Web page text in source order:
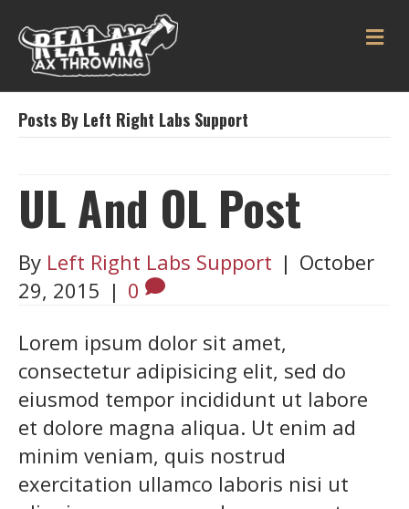
Posts By Left Right Labs Support
UL And OL Post
By Left Right Labs Support | October
29, 2015 | 0
Lorem ipsum dolor sit amet,
consectetur adipisicing elit, sed do
eiusmod tempor incididunt ut labore
et dolore magna aliqua. Ut enim ad
minim veniam, quis nostrud
exercitation ullamco laboris nisi ut